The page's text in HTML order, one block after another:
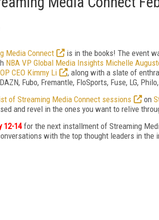
Media Connect
is in the books! The event
NBA VP Global Media Insights Michelle
CEO Kimmy Li
, along with a slate of
Fubo, Fremantle, FloSports, Fuse, LG,
of Streaming Media Connect sessions on
and revel in the ones you want to relive
12-14for the next installment of Streaming
with the top thought leaders in the